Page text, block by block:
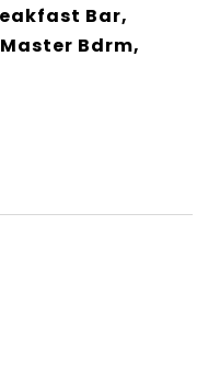
Bar,
Bdrm,